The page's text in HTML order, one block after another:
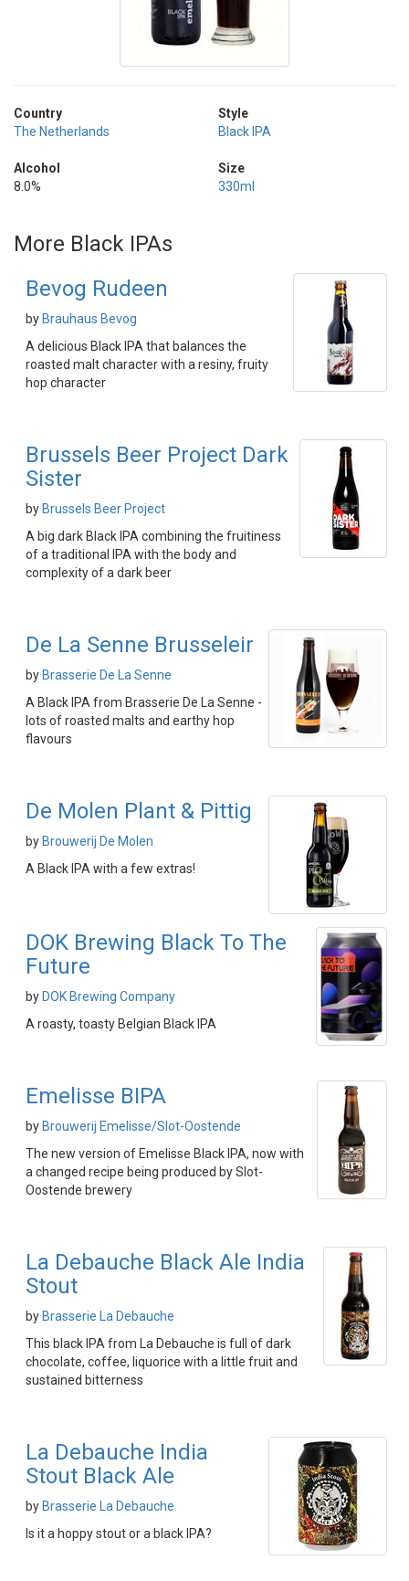
Country
The Netherlands
Alcohol
8.0%
Style
Black IPA
Size
330ml
More Black IPAs
Bevog Rudeen
by Brauhaus Bevog
A delicious Black IPA that balances the
roasted malt character with a resiny, fruity
hop character
Brussels Beer Project Dark
Sister
by Brussels Beer Project
A big dark Black IPA combining the fruitiness
of a traditional IPA with the body and
complexity of a dark beer
De La Senne Brusseleir
by Brasserie De La Senne
A Black IPA from Brasserie De La Senne -
lots of roasted malts and earthy hop
flavours
De Molen Plant & Pittig
by Brouwerij De Molen
A Black IPA with a few extras!
DOK Brewing Black To The
Future
by DOK Brewing Company
A roasty, toasty Belgian Black IPA
Emelisse BIPA
by Brouwerij Emelisse/Slot-Oostende
The new version of Emelisse Black IPA, now with
a changed recipe being produced by Slot-
Oostende brewery
La Debauche Black Ale India
Stout
by Brasserie La Debauche
This black IPA from La Debauche is full of dark
chocolate, coffee, liquorice with a little fruit and
sustained bitterness
La Debauche India
Stout Black Ale
by Brasserie La Debauche
Is it a hoppy stout or a black IPA?